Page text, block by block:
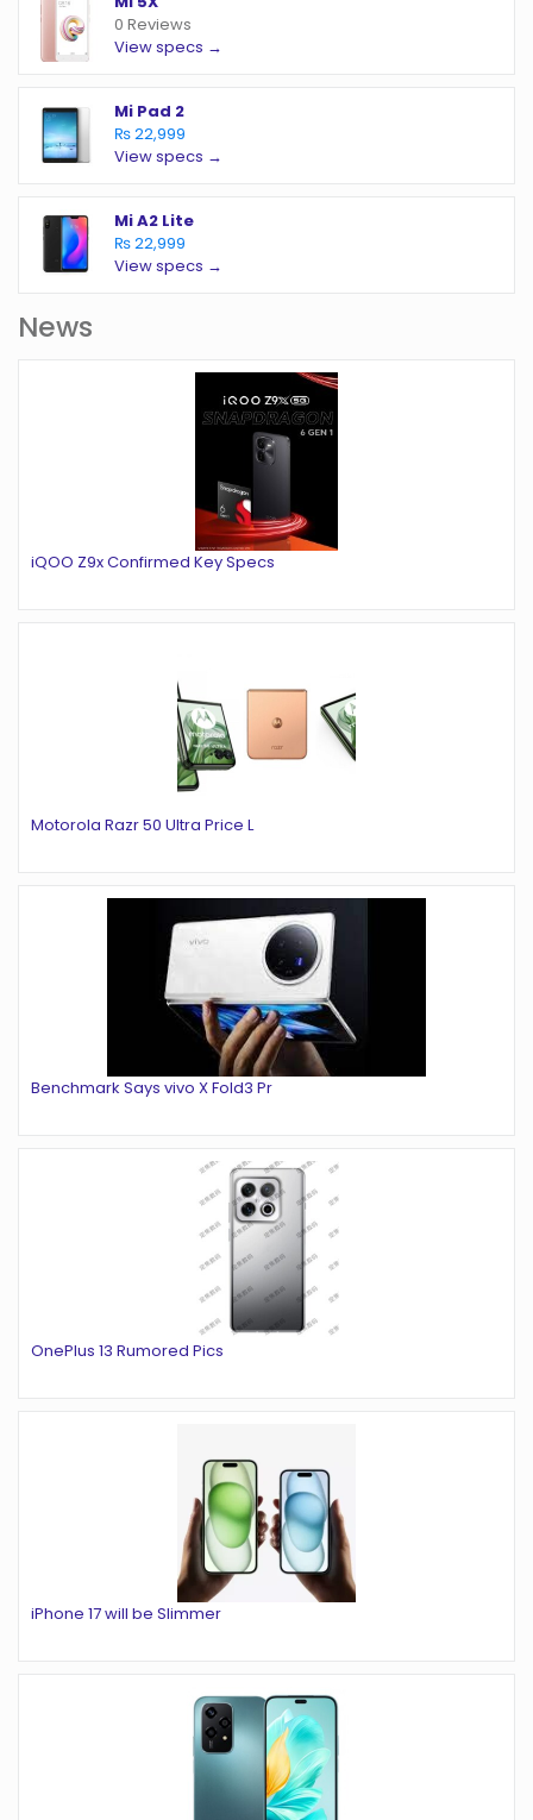
0 Reviews
View specs →
Mi Pad 2
₨ 22,999
View specs →
Mi A2 Lite
₨ 22,999
View specs →
News
iQOO Z9x Confirmed Key Specs
Motorola Razr 50 Ultra Price L
Benchmark Says vivo X Fold3 Pr
OnePlus 13 Rumored Pics
iPhone 17 will be Slimmer